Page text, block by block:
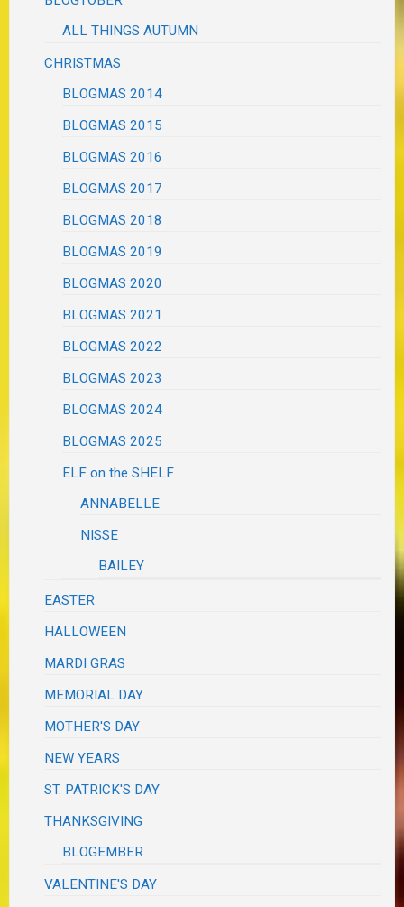
ALL THINGS AUTUMN
CHRISTMAS
BLOGMAS 2014
BLOGMAS 2015
BLOGMAS 2016
BLOGMAS 2017
BLOGMAS 2018
BLOGMAS 2019
BLOGMAS 2020
BLOGMAS 2021
BLOGMAS 2022
BLOGMAS 2023
BLOGMAS 2024
BLOGMAS 2025
ELF on the SHELF
ANNABELLE
NISSE
BAILEY
EASTER
HALLOWEEN
MARDI GRAS
MEMORIAL DAY
MOTHER'S DAY
NEW YEARS
ST. PATRICK'S DAY
THANKSGIVING
BLOGEMBER
VALENTINE'S DAY